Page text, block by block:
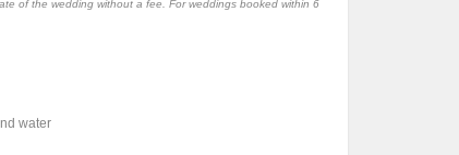
of the wedding without a fee. For weddings booked within 6
water